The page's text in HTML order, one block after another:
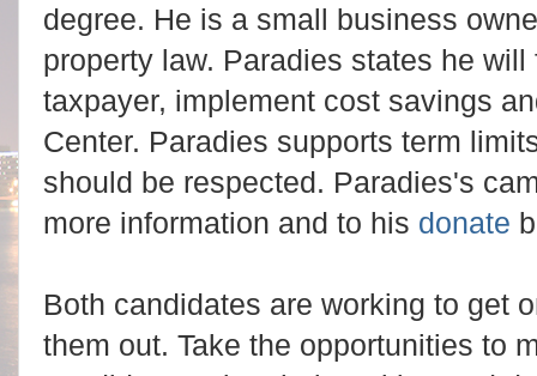
degree. He is a small business
property law. Paradies states he
taxpayer, implement cost savings
Center. Paradies supports term
should be respected. Paradies's
more information and to his donate
Both candidates are working to get
them out. Take the opportunities to